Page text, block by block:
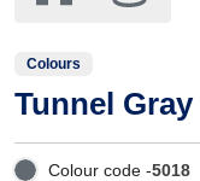
Colours
Tunnel Gray
Colour code -5018